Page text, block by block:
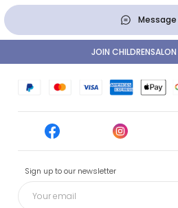
Message
Sign up to our newsletter
JOIN